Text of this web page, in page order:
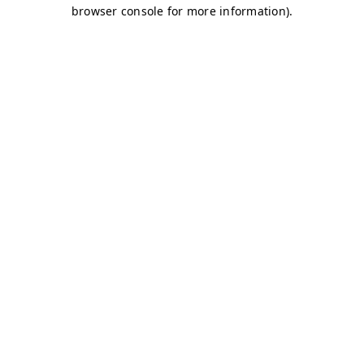
browser console for more information).